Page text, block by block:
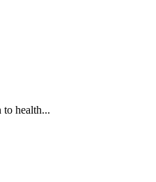
to health...